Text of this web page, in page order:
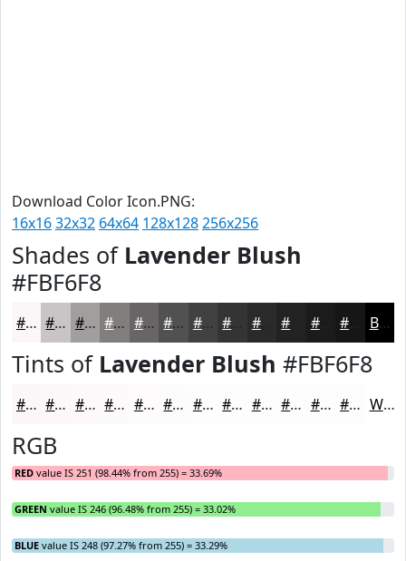
Download Color Icon.PNG:
16x1632x32 64x64 128x128256x256
Shades of Lavender Blush
#FBF6F8
#FBF6F8 #C9C5C6 #A19E9E #817E7E #676565 #525151 #424141 #2A2A2A #1B1B1B Black
Tints of Lavender Blush #FBF6F8
#FBF6F8 #FCF8F9 #FDF9FA #FDFAFB #FDFBFC #FDFCFD #FDFDFD #FDFDFD #FDFDFD #FDFDFD #FDFDFD #FDFDFD White
RGB
RED value IS 251 (98.44% from 255) = 33.69%
GREEN value IS 246 (96.48% from 255) = 33.02%
BLUE value IS 248 (97.27% from 255) = 33.29%